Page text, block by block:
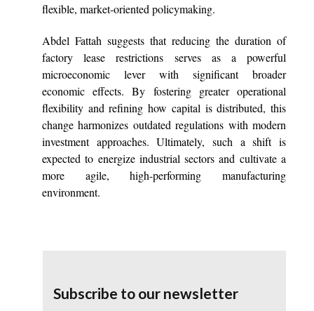
flexible, market-oriented policymaking.
Abdel Fattah suggests that reducing the duration of
factory lease restrictions serves as a powerful
microeconomic lever with significant broader
economic effects. By fostering greater operational
flexibility and refining how capital is distributed, this
change harmonizes outdated regulations with modern
investment approaches. Ultimately, such a shift is
expected to energize industrial sectors and cultivate a
more agile, high-performing manufacturing
environment.
Subscribe to our newsletter